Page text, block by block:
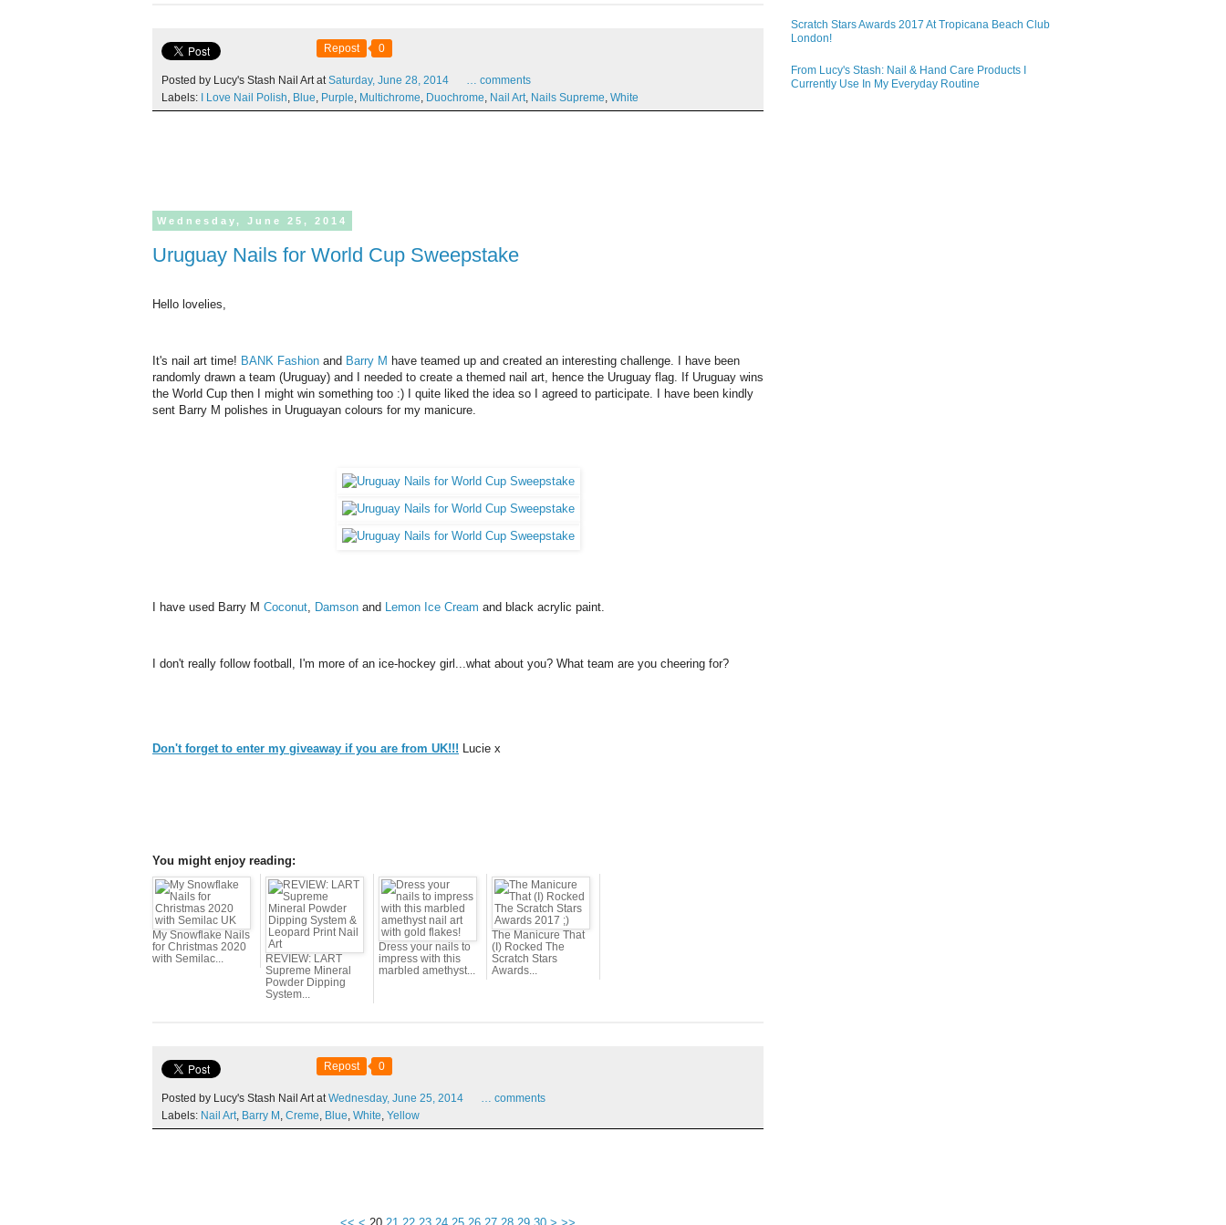
Repost 0
Posted by Lucy's Stash Nail Art atSaturday, June 28, 2014 … comments
Labels:
I Love Nail Polish, Blue, Purple, Multichrome, Duochrome, Nail Art, Nails Supreme, White
Wednesday, June 25, 2014
Uruguay Nails for World Cup Sweepstake
Hello lovelies,
It's nail art time! BANK Fashion and Barry M have teamed up and created an interesting challenge. I have been
randomly drawn a team (Uruguay) and I needed to create a themed nail art, hence the Uruguay flag. If Uruguay wins
the World Cup then I might win something too :) I quite liked the idea so I agreed to participate. I have been kindly
sent Barry M polishes in Uruguayan colours for my manicure.
I have used Barry M Coconut, Damson and Lemon Ice Cream and black acrylic paint.
I don't really follow football, I'm more of an ice-hockey girl...what about you? What team are you cheering for?
Don't forget to enter my giveaway if you are from UK!!! Lucie x
You might enjoy reading:
My Snowflake Nails
for Christmas 2020
with Semilac...
REVIEW: LART
Supreme Mineral
Powder Dipping
System...
Dress your nails to
impress with this
marbled amethyst...
The Manicure That
(I) Rocked The
Scratch Stars
Awards...
Repost 0
Posted by Lucy's Stash Nail Art atWednesday, June 25, 2014 … comments
Labels: Nail Art, Barry M , Creme, Blue, White, Yellow
Scratch Stars Awards 2017 At Tropicana Beach Club
London!
From Lucy's Stash: Nail & Hand Care Products I
Currently Use In My Everyday Routine
10 40
50
60
70
80
90